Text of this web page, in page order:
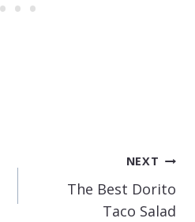
NEXT
The Best Dorito
Taco Salad